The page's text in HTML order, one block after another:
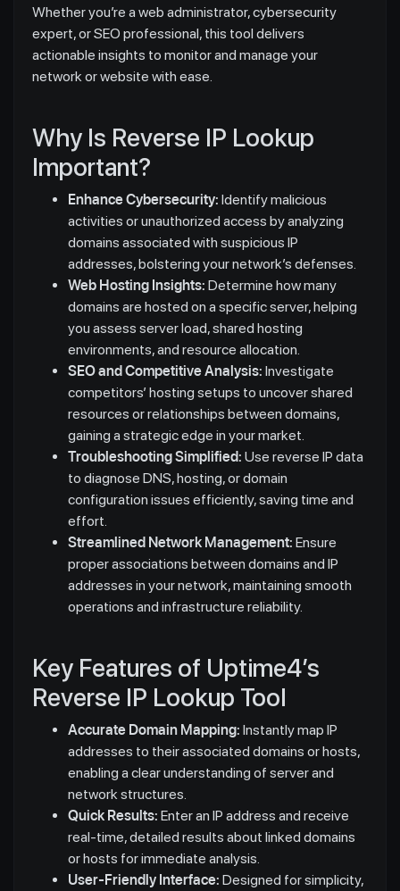
Whether you’re a web administrator, cybersecurity
expert, or SEO professional, this tool delivers
actionable insights to monitor and manage your
network or website with ease.
Why Is Reverse IP Lookup
Important?
Enhance Cybersecurity: Identify malicious
activities or unauthorized access by analyzing
domains associated with suspicious IP
addresses, bolstering your network’s defenses.
Web Hosting Insights: Determine how many
domains are hosted on a specific server, helping
you assess server load, shared hosting
environments, and resource allocation.
SEO and Competitive Analysis: Investigate
competitors’ hosting setups to uncover shared
resources or relationships between domains,
gaining a strategic edge in your market.
Troubleshooting Simplified: Use reverse IP data
to diagnose DNS, hosting, or domain
configuration issues efficiently, saving time and
effort.
Streamlined Network Management: Ensure
proper associations between domains and IP
addresses in your network, maintaining smooth
operations and infrastructure reliability.
Key Features of Uptime4’s
Reverse IP Lookup Tool
Accurate Domain Mapping: Instantly map IP
addresses to their associated domains or hosts,
enabling a clear understanding of server and
network structures.
Quick Results: Enter an IP address and receive
real-time, detailed results about linked domains
or hosts for immediate analysis.
User-Friendly Interface: Designed for simplicity,